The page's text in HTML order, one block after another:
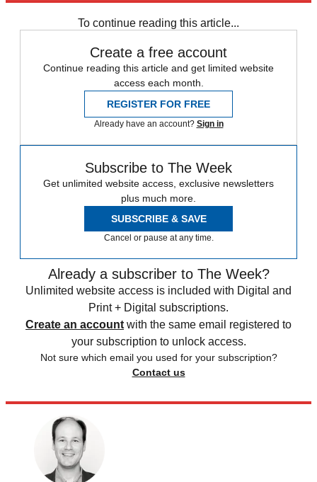
To continue reading this article...
Create a free account
Continue reading this article and get limited website
access each month.
REGISTER FOR FREE
Already have an account? Sign in
Subscribe to The Week
Get unlimited website access, exclusive newsletters
plus much more.
SUBSCRIBE & SAVE
Cancel or pause at any time.
Already a subscriber to The Week?
Unlimited website access is included with Digital and
Print + Digital subscriptions.
Create an account with the same email registered to
your subscription to unlock access.
Not sure which email you used for your subscription?
Contact us